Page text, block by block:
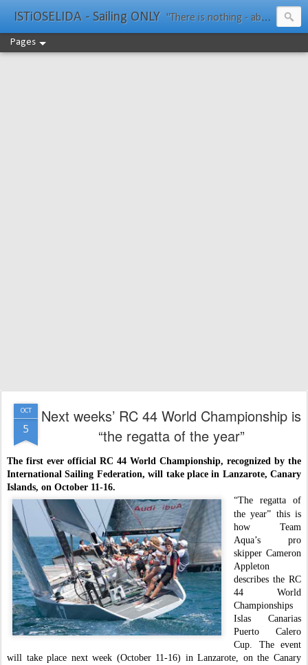
ISTiOSELIDA - Sailing ONLY "There is nothing - absolutely nothing - half so much worth doing as simply messing about in boats." Water Rat, Kenneth Grahame
Pages
OCT
5
Next weeks’ RC 44 World Championship is
“the regatta of the year”
The first ever official RC 44 World Championship, recognized by the
International Sailing Federation, will take place in Lanzarote, Canary
Islands, on October 11-16.
“The regatta of
the year” this is
how Team
Aqua’s pro
skipper Cameron
Appleton
describes the RC
44 World
Championships
Islas Canarias
Puerto Calero
Cup. The event
will take place next week (October 11-16) in Lanzarote, on the Canary